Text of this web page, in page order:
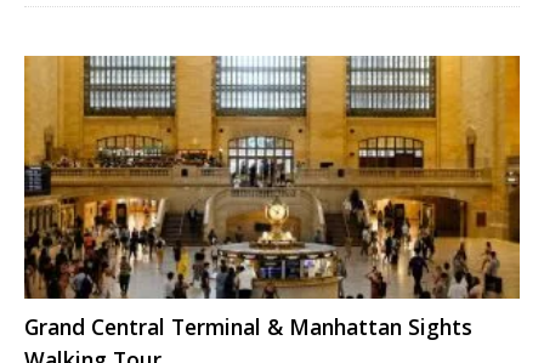
Grand Central Terminal & Manhattan Sights